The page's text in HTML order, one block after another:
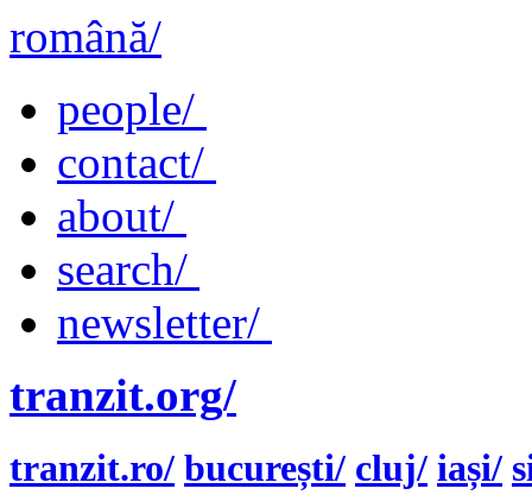
română/
people/
contact/
about/
search/
newsletter/
tranzit.org/
tranzit.ro/ bucurești/ cluj/ iași/